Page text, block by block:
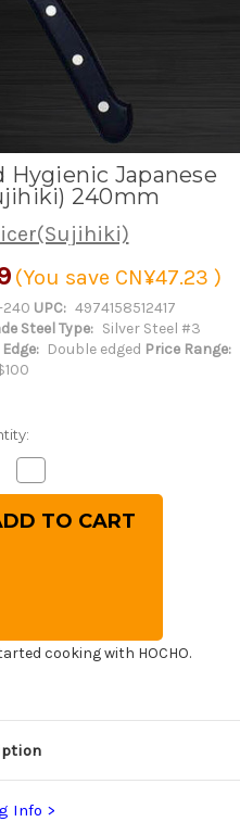
Hygienic Japanese
240mm
(You save CN¥47.23 )
240 UPC: 4974158512417
Steel Type: Silver Steel #3
Double edged Price Range:
Quantity
of
Sakai
Jikko
cooking with HOCHO.
Info